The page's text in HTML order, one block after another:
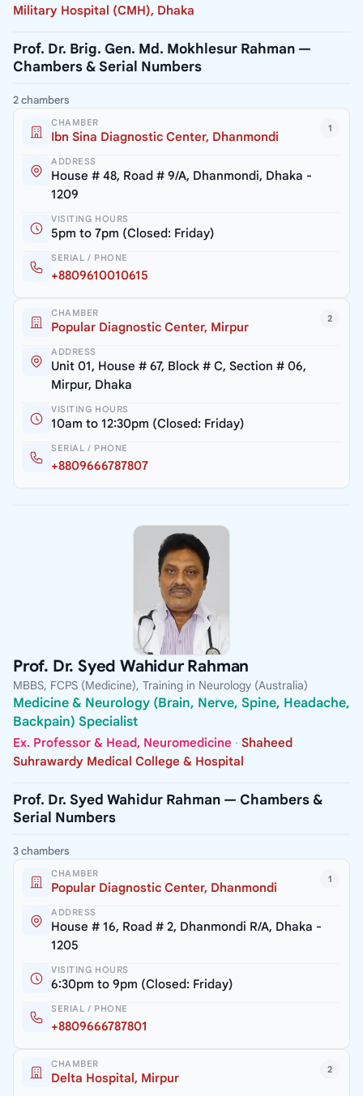
Military Hospital (CMH), Dhaka
Prof. Dr. Brig. Gen. Md. Mokhlesur Rahman —
Chambers & Serial Numbers
2 chambers
1
CHAMBER
Ibn Sina Diagnostic Center, Dhanmondi
ADDRESS
House # 48, Road # 9/A, Dhanmondi, Dhaka -
1209
VISITING HOURS
5pm to 7pm (Closed: Friday)
SERIAL / PHONE
+8809610010615
2
CHAMBER
Popular Diagnostic Center, Mirpur
ADDRESS
Unit 01, House # 67, Block # C, Section # 06,
Mirpur, Dhaka
VISITING HOURS
10am to 12:30pm (Closed: Friday)
SERIAL / PHONE
+8809666787807
Prof. Dr. Syed Wahidur Rahman
MBBS, FCPS (Medicine), Training in Neurology (Australia)
Medicine & Neurology (Brain, Nerve, Spine, Headache,
Backpain) Specialist
Ex. Professor & Head, Neuromedicine · Shaheed
Suhrawardy Medical College & Hospital
Prof. Dr. Syed Wahidur Rahman — Chambers &
Serial Numbers
3 chambers
1
CHAMBER
Popular Diagnostic Center, Dhanmondi
ADDRESS
House # 16, Road # 2, Dhanmondi R/A, Dhaka -
1205
VISITING HOURS
6:30pm to 9pm (Closed: Friday)
SERIAL / PHONE
+8809666787801
2
CHAMBER
Delta Hospital, Mirpur